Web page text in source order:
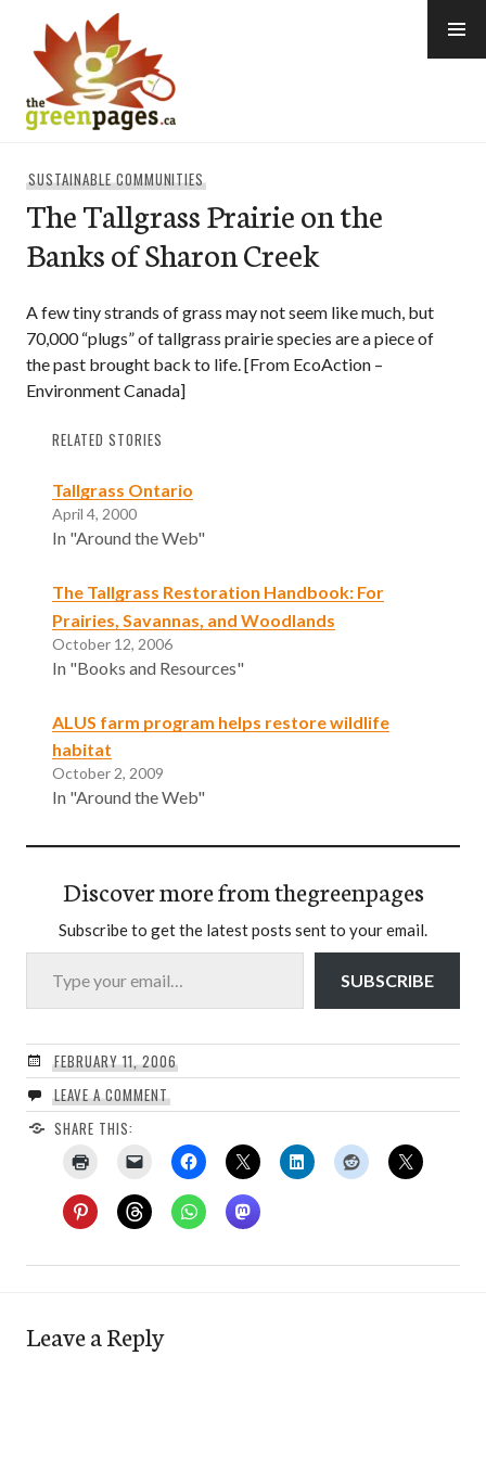
content
SUSTAINABLE COMMUNITIES
The Tallgrass Prairie on the
Banks of Sharon Creek
A few tiny strands of grass may not seem like much, but
70,000 “plugs” of tallgrass prairie species are a piece of
the past brought back to life. [From EcoAction –
Environment Canada]
RELATED STORIES
Tallgrass Ontario
April 4, 2000
In "Around the Web"
The Tallgrass Restoration Handbook: For
Prairies, Savannas, and Woodlands
October 12, 2006
In "Books and Resources"
ALUS farm program helps restore wildlife
habitat
October 2, 2009
In "Around the Web"
Discover more from thegreenpages
Subscribe to get the latest posts sent to your email.
Type your email…
SUBSCRIBE
FEBRUARY 11, 2006
LEAVE A COMMENT
SHARE THIS:
Leave a Reply